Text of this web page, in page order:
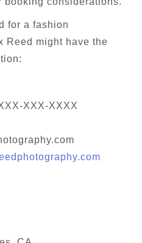
for a fashion
Reed might have the
XXX-XXXX